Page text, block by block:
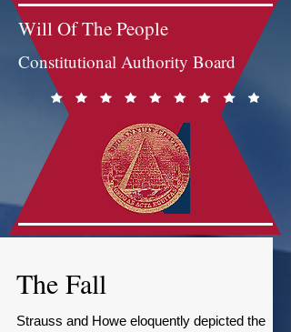
Will Of The People
Constitutional Authority Board
The Fall
Strauss and Howe eloquently depicted the